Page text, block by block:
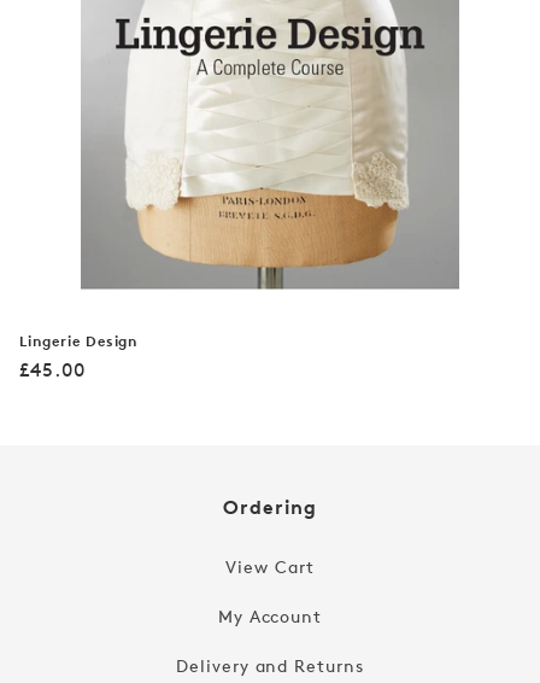
Lingerie Design
Regular
£45.00
Ordering
View Cart
My Account
Delivery and Returns